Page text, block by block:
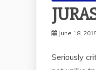
June 18,
Seriously